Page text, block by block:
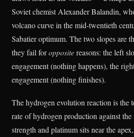
Soviet chemist Alexander Balandin,
volcano curve in the mid-twentieth
Sabatier optimum. The two slopes are
they fail foroppositereasons: the left
engagement (nothing happens), the
engagement (nothing finishes).
The hydrogen evolution reaction is the
rate of hydrogen production against
strength and platinum sits near the